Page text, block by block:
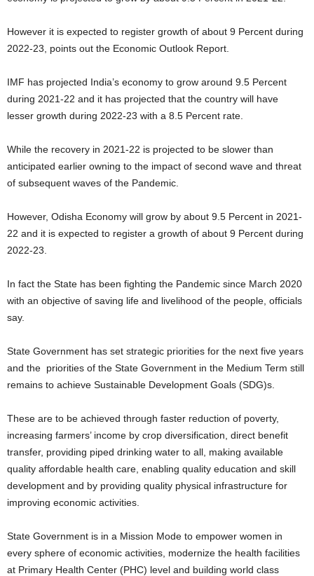
However it is expected to register growth of about 9 Percent during
2022-23, points out the Economic Outlook Report.
IMF has projected India’s economy to grow around 9.5 Percent
during 2021-22 and it has projected that the country will have
lesser growth during 2022-23 with a 8.5 Percent rate.
While the recovery in 2021-22 is projected to be slower than
anticipated earlier owning to the impact of second wave and threat
of subsequent waves of the Pandemic.
However, Odisha Economy will grow by about 9.5 Percent in 2021-
22 and it is expected to register a growth of about 9 Percent during
2022-23.
In fact the State has been fighting the Pandemic since March 2020
with an objective of saving life and livelihood of the people, officials
say.
State Government has set strategic priorities for the next five years
and the priorities of the State Government in the Medium Term still
remains to achieve Sustainable Development Goals (SDG)s.
These are to be achieved through faster reduction of poverty,
increasing farmers’ income by crop diversification, direct benefit
transfer, providing piped drinking water to all, making available
quality affordable health care, enabling quality education and skill
development and by providing quality physical infrastructure for
improving economic activities.
State Government is in a Mission Mode to empower women in
every sphere of economic activities, modernize the health facilities
at Primary Health Center (PHC) level and building world class